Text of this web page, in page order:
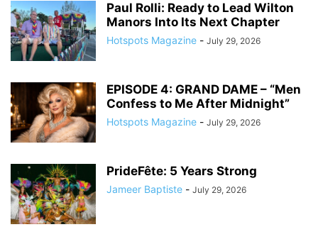
Paul Rolli: Ready to Lead Wilton
Manors Into Its Next Chapter
Hotspots Magazine - July 29, 2026
EPISODE 4: GRAND DAME – “Men
Confess to Me After Midnight”
Hotspots Magazine - July 29, 2026
PrideFête: 5 Years Strong
Jameer Baptiste - July 29, 2026